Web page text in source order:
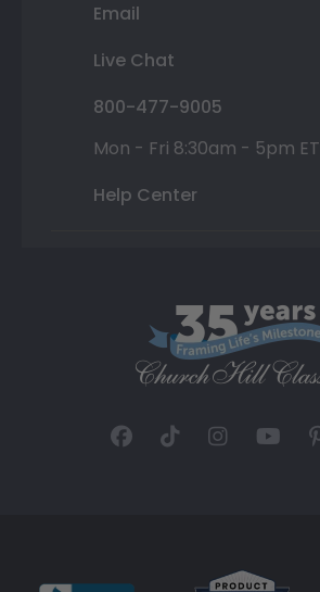
Email
Live Chat
800-477-9005
Mon - Fri 8:30am - 5pm ET
Help Center